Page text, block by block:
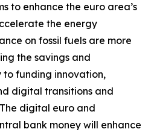
to enhance the euro area’s
the energy
on fossil fuels are more
the savings and
to funding innovation,
digital transitions and
digital euro and
bank money will enhance